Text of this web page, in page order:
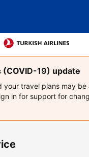
19) update
your travel plans may
in for support for